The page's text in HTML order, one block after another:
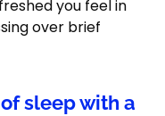
you feel in
over brief
sleep with a